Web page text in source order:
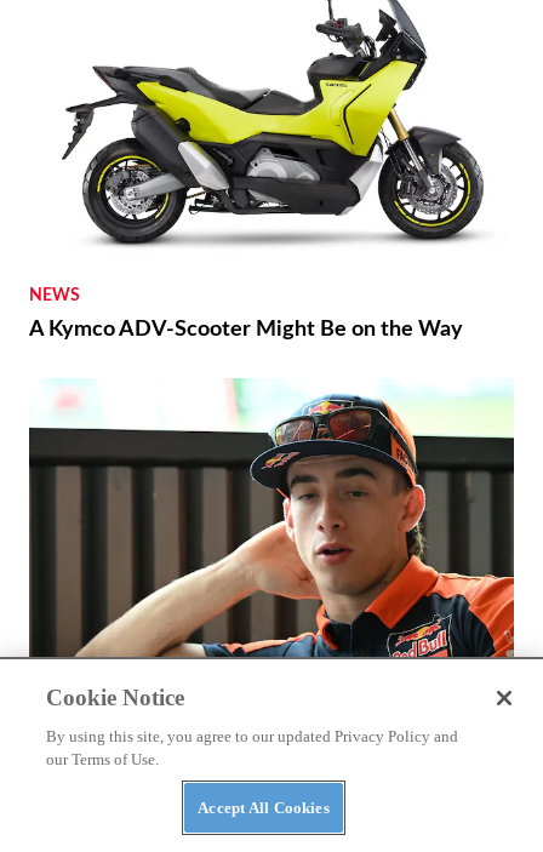
NEWS
A Kymco ADV-Scooter Might Be on the Way
Why Hasn’t Pedro Acosta Won A MotoGP Race
Cookie Notice
By using this site, you agree to our updated Privacy Policy and
our Terms of Use.
Accept All Cookies